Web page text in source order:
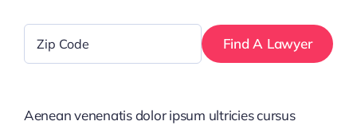
Code
Aenean venenatis dolor ipsum ultricies cursus